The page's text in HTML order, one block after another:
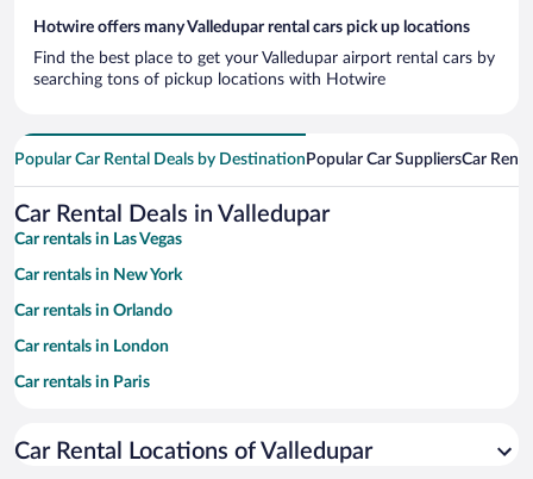
Hotwire offers many Valledupar rental cars pick up locations
Find the best place to get your Valledupar airport rental cars by
searching tons of pickup locations with Hotwire
Popular Car Rental Deals by Destination Popular Car SuppliersCar
Car Rental Deals in Valledupar
Car rentals in Las Vegas
Car rentals in New York
Car rentals in Orlando
Car rentals in London
Car rentals in Paris
Car rentals in Miami
Car Rental Locations of Valledupar